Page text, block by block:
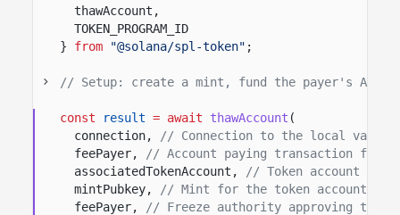
thawAccount,
TOKEN_PROGRAM_ID
}
from "@solana/spl-token" ;
// Setup: create a mint, fund the payer's ATA,
const result = await thawAccount (
connection,
// Connection to the local
feePayer,
// Account paying transaction fees.
associatedTokenAccount,
// Token account to
mintPubkey,
// Mint for the token account
feePayer,
// Freeze authority approving this